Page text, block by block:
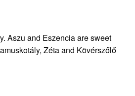
Aszu and Eszencia are sweet
Zéta and Kövérszőlő